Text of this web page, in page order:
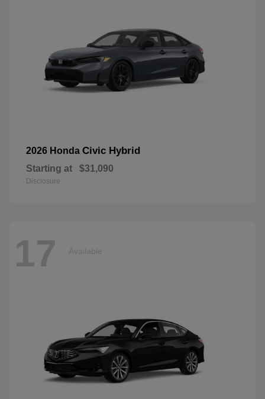
2026 Honda Civic Hybrid
Starting at $31,090
Disclosure
17 Available